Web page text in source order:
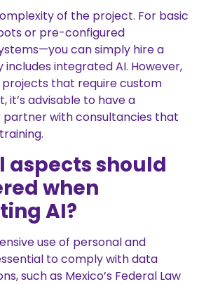
of the project. For basic
or pre-configured
can simply hire a
integrated AI. However,
that require custom
it’s advisable to have a
partner with consultancies that
aspects should
when
AI?
use of personal and
to comply with data
such as Mexico’s Federal Law